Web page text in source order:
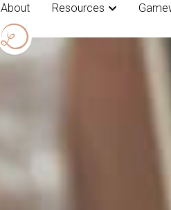
About Resources
About Resources